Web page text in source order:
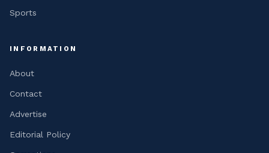
Sports
INFORMATION
About
Contact
Advertise
Editorial Policy